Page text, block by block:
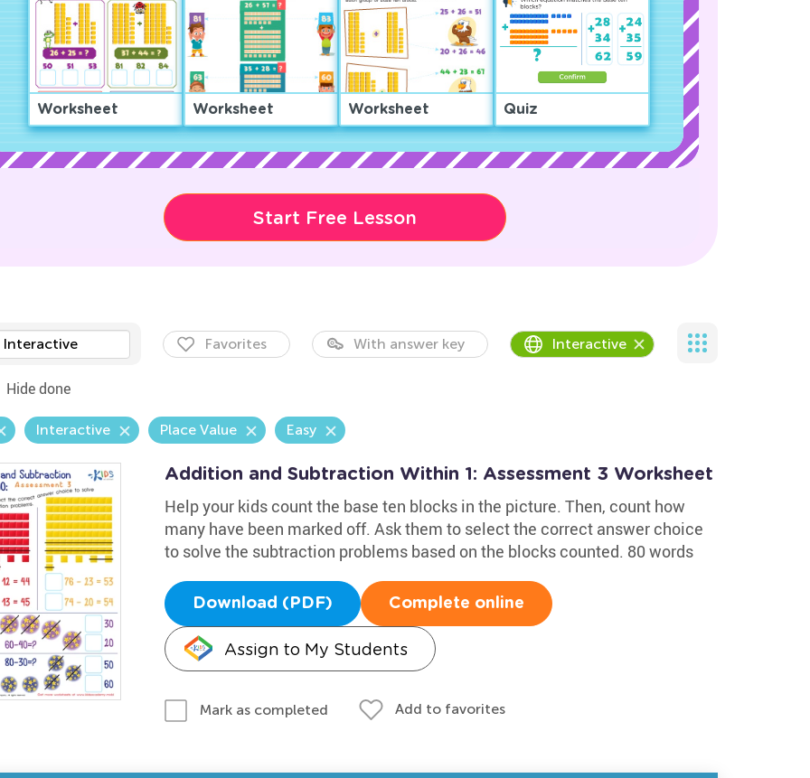
Worksheet Worksheet Worksheet Quiz
Start Free Lesson
Interactive Favorites With answer key Interactive
Hide done
Interactive Place Value Easy
Addition and Subtraction Within 1: Assessment 3 Worksheet
Help your kids count the base ten blocks in the picture. Then, count how
many have been marked off. Ask them to select the correct answer choice
to solve the subtraction problems based on the blocks counted. 80 words
Download (PDF) Complete online
Assign to My Students
Mark as completed Add to favorites